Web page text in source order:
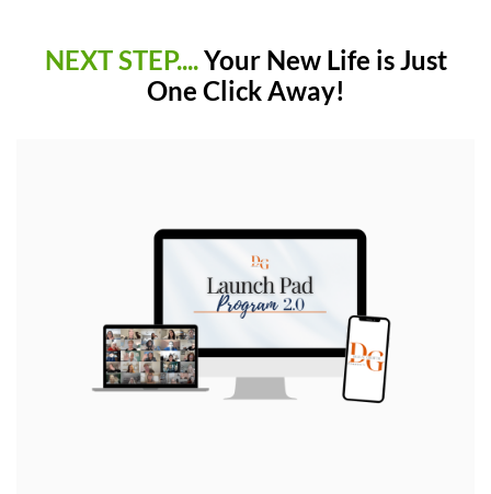
NEXT STEP....Your New Life is Just
One Click Away!